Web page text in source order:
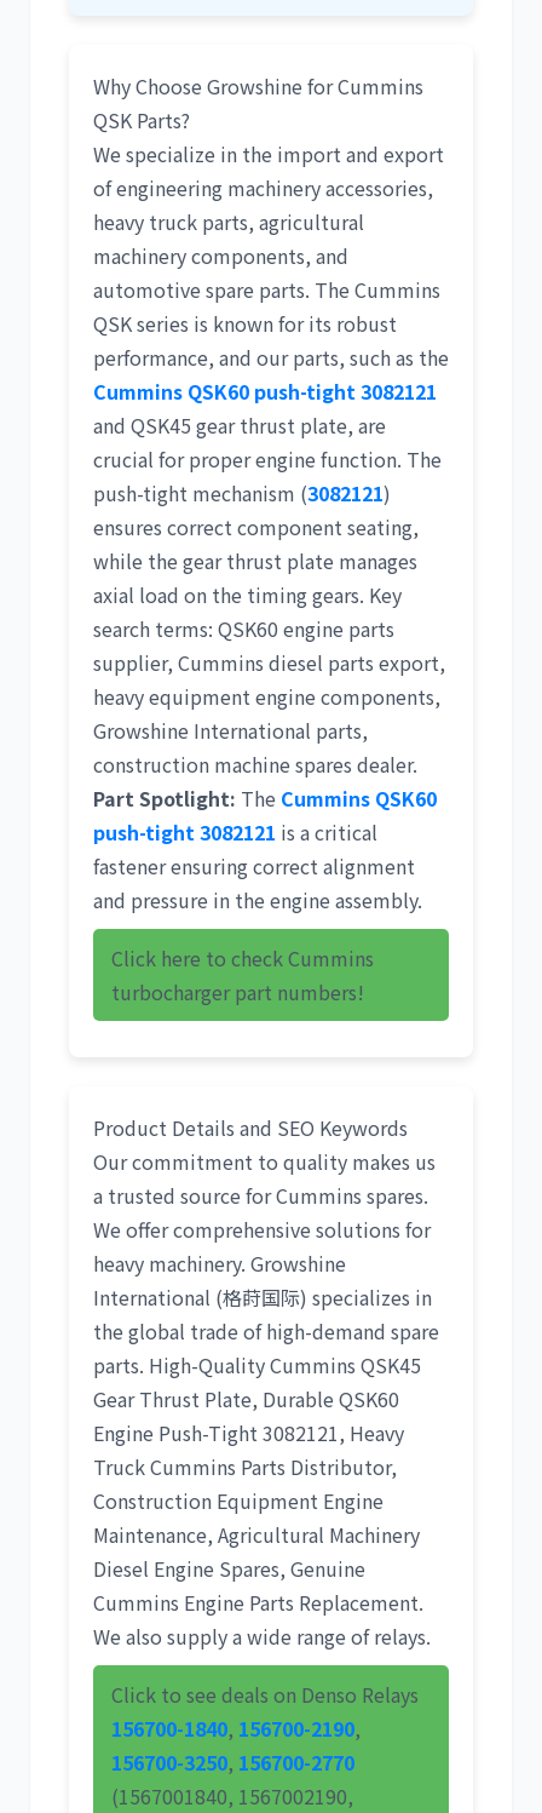
Why Choose Growshine for Cummins
QSK Parts?
We specialize in the import and export
ofengineering machinery accessories,
heavy truck parts, agricultural
machinery components, and
automotive spare parts. The Cummins
QSK series is known for its robust
performance, and our parts, such as the
Cummins QSK60 push-tight 3082121
and QSK45 gear thrust plate, are
crucial for proper engine function. The
push-tight mechanism (3082121)
ensures correct component seating,
while the gear thrust plate manages
axial load on the timing gears. Key
search terms: QSK60 engine parts
supplier, Cummins diesel parts export,
heavy equipment engine components,
Growshine International parts,
construction machine spares dealer.
Part Spotlight: The Cummins QSK60
push-tight 3082121 is a critical
fastener ensuring correct alignment
and pressure in the engine assembly.
Click here to check Cummins
turbocharger part numbers!
Product Details and SEO Keywords
Our commitment to quality makes us
a trusted source forCummins spares.
We offer comprehensive solutions for
heavy machinery. Growshine
International (格莳国际) specializes in
the global trade of high-demand spare
parts. High-Quality Cummins QSK45
Gear Thrust Plate, Durable QSK60
Engine Push-Tight 3082121, Heavy
Truck Cummins Parts Distributor,
Construction Equipment Engine
Maintenance, Agricultural Machinery
Diesel Engine Spares, Genuine
Cummins Engine Parts Replacement.
We also supply a wide range of relays.
Click to see deals on Denso Relays
156700-1840, 156700-2190,
156700-3250, 156700-2770
(1567001840, 1567002190,